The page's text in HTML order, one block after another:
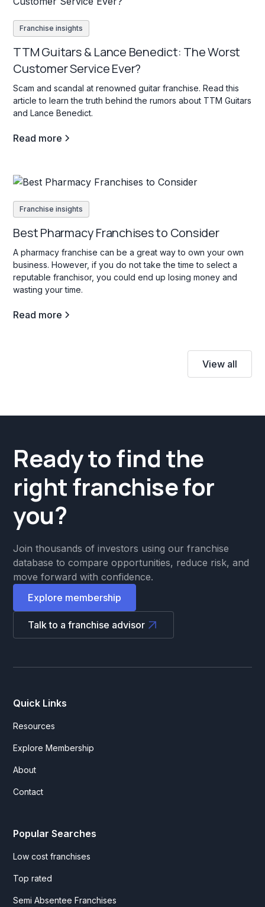
Franchise insights
TTM Guitars & Lance Benedict: The Worst
Customer Service Ever?
Scam and scandal at renowned guitar franchise. Read this
article to learn the truth behind the rumors about TTM Guitars
and Lance Benedict.
Read more
Franchise insights
Best Pharmacy Franchises to Consider
A pharmacy franchise can be a great way to own your own
business. However, if you do not take the time to select a
reputable franchisor, you could end up losing money and
wasting your time.
Read more
View all
Ready to find the
right franchise for
you?
Join thousands of investors using our franchise
database to compare opportunities, reduce risk, and
move forward with confidence.
Explore membership
Talk to a franchise advisor
Quick Links
Resources
Explore Membership
About
Contact
Popular Searches
Low cost franchises
Top rated
Semi Absentee Franchises